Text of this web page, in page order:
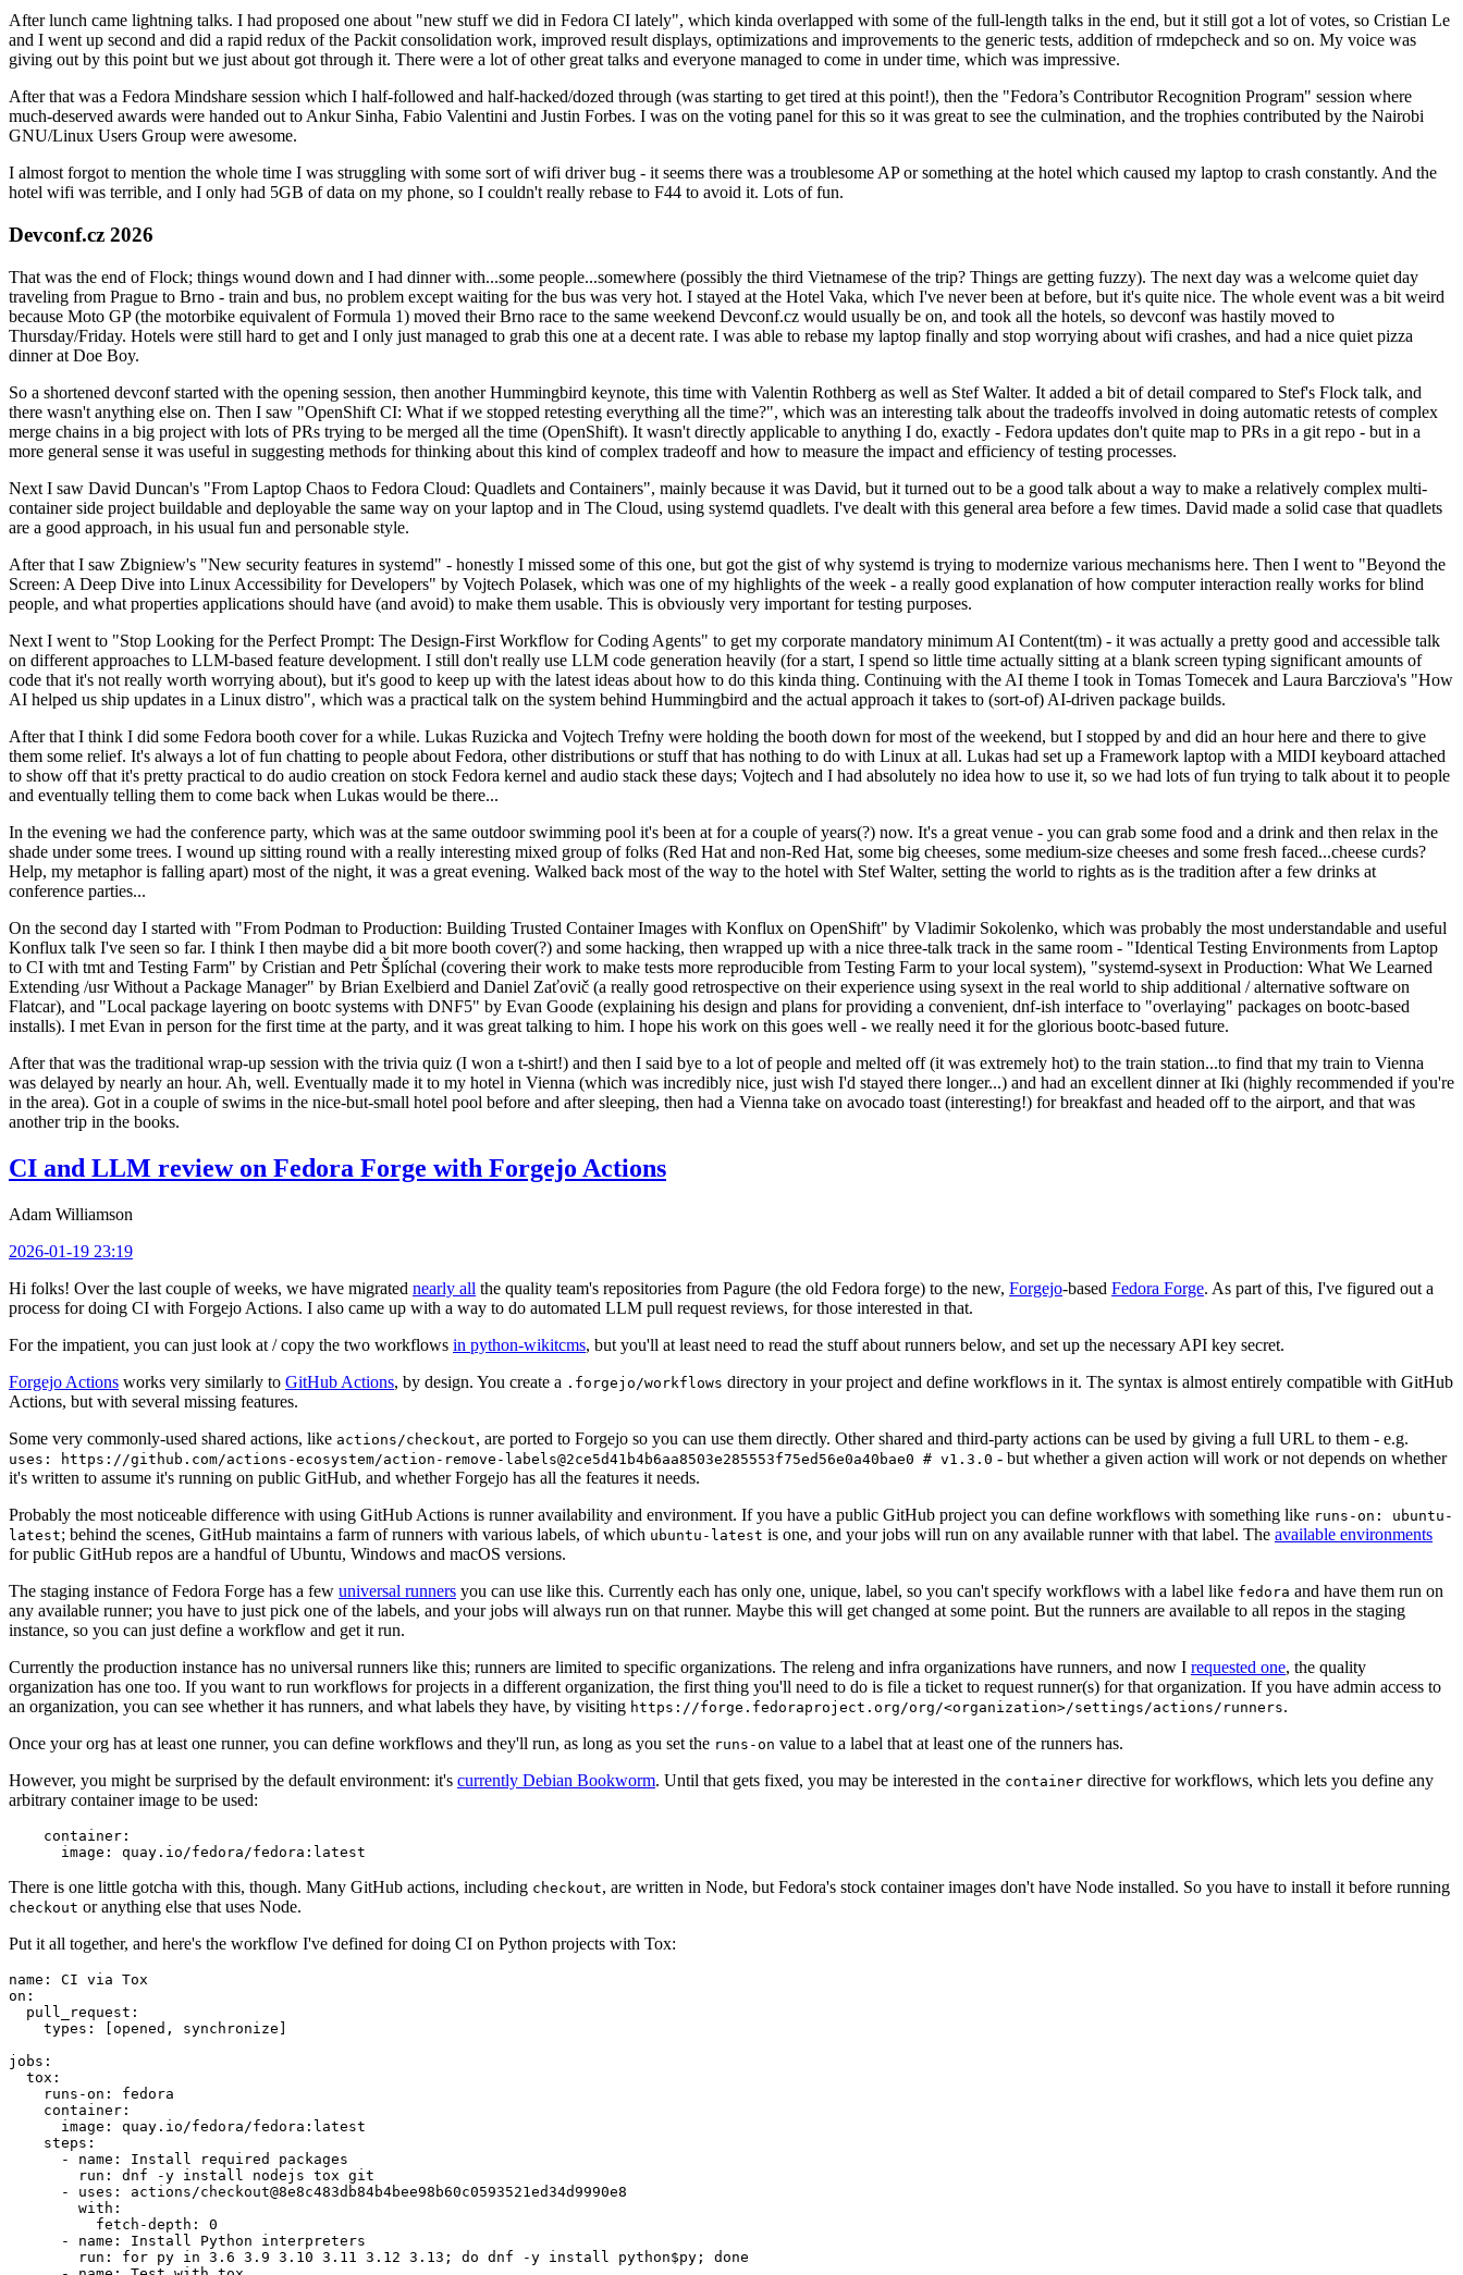
After lunch came lightning talks. I had proposed one about "new stuff we did in Fedora CI lately", which kinda overlapped with some of the full-length talks in the end, but it still got a lot of votes, so Cristian Le
and I went up second and did a rapid redux of the Packit consolidation work, improved result displays, optimizations and improvements to the generic tests, addition of rmdepcheck and so on. My voice was
giving out by this point but we just about got through it. There were a lot of other great talks and everyone managed to come in under time, which was impressive.
After that was a Fedora Mindshare session which I half-followed and half-hacked/dozed through (was starting to get tired at this point!), then the "Fedora’s Contributor Recognition Program" session where
much-deserved awards were handed out to Ankur Sinha, Fabio Valentini and Justin Forbes. I was on the voting panel for this so it was great to see the culmination, and the trophies contributed by the Nairobi
GNU/Linux Users Group were awesome.
I almost forgot to mention the whole time I was struggling with some sort of wifi driver bug - it seems there was a troublesome AP or something at the hotel which caused my laptop to crash constantly. And the
hotel wifi was terrible, and I only had 5GB of data on my phone, so I couldn't really rebase to F44 to avoid it. Lots of fun.
Devconf.cz 2026
That was the end of Flock; things wound down and I had dinner with...some people...somewhere (possibly the third Vietnamese of the trip? Things are getting fuzzy). The next day was a welcome quiet day
traveling from Prague to Brno - train and bus, no problem except waiting for the bus was very hot. I stayed at the Hotel Vaka, which I've never been at before, but it's quite nice. The whole event was a bit weird
because Moto GP (the motorbike equivalent of Formula 1) moved their Brno race to the same weekend Devconf.cz would usually be on, and took all the hotels, so devconf was hastily moved to
Thursday/Friday. Hotels were still hard to get and I only just managed to grab this one at a decent rate. I was able to rebase my laptop finally and stop worrying about wifi crashes, and had a nice quiet pizza
dinner at Doe Boy.
So a shortened devconf started with the opening session, then another Hummingbird keynote, this time with Valentin Rothberg as well as Stef Walter. It added a bit of detail compared to Stef's Flock talk, and
there wasn't anything else on. Then I saw "OpenShift CI: What if we stopped retesting everything all the time?", which was an interesting talk about the tradeoffs involved in doing automatic retests of complex
merge chains in a big project with lots of PRs trying to be merged all the time (OpenShift). It wasn't directly applicable to anything I do, exactly - Fedora updates don't quite map to PRs in a git repo - but in a
more general sense it was useful in suggesting methods for thinking about this kind of complex tradeoff and how to measure the impact and efficiency of testing processes.
Next I saw David Duncan's "From Laptop Chaos to Fedora Cloud: Quadlets and Containers", mainly because it was David, but it turned out to be a good talk about a way to make a relatively complex multi-
container side project buildable and deployable the same way on your laptop and in The Cloud, using systemd quadlets. I've dealt with this general area before a few times. David made a solid case that quadlets
are a good approach, in his usual fun and personable style.
After that I saw Zbigniew's "New security features in systemd" - honestly I missed some of this one, but got the gist of why systemd is trying to modernize various mechanisms here. Then I went to "Beyond the
Screen: A Deep Dive into Linux Accessibility for Developers" by Vojtech Polasek, which was one of my highlights of the week - a really good explanation of how computer interaction really works for blind
people, and what properties applications should have (and avoid) to make them usable. This is obviously very important for testing purposes.
Next I went to "Stop Looking for the Perfect Prompt: The Design-First Workflow for Coding Agents" to get my corporate mandatory minimum AI Content(tm) - it was actually a pretty good and accessible talk
on different approaches to LLM-based feature development. I still don't really use LLM code generation heavily (for a start, I spend so little time actually sitting at a blank screen typing significant amounts of
code that it's not really worth worrying about), but it's good to keep up with the latest ideas about how to do this kinda thing. Continuing with the AI theme I took in Tomas Tomecek and Laura Barcziova's "How
AI helped us ship updates in a Linux distro", which was a practical talk on the system behind Hummingbird and the actual approach it takes to (sort-of) AI-driven package builds.
After that I think I did some Fedora booth cover for a while. Lukas Ruzicka and Vojtech Trefny were holding the booth down for most of the weekend, but I stopped by and did an hour here and there to give
them some relief. It's always a lot of fun chatting to people about Fedora, other distributions or stuff that has nothing to do with Linux at all. Lukas had set up a Framework laptop with a MIDI keyboard attached
to show off that it's pretty practical to do audio creation on stock Fedora kernel and audio stack these days; Vojtech and I had absolutely no idea how to use it, so we had lots of fun trying to talk about it to people
and eventually telling them to come back when Lukas would be there...
In the evening we had the conference party, which was at the same outdoor swimming pool it's been at for a couple of years(?) now. It's a great venue - you can grab some food and a drink and then relax in the
shade under some trees. I wound up sitting round with a really interesting mixed group of folks (Red Hat and non-Red Hat, some big cheeses, some medium-size cheeses and some fresh faced...cheese curds?
Help, my metaphor is falling apart) most of the night, it was a great evening. Walked back most of the way to the hotel with Stef Walter, setting the world to rights as is the tradition after a few drinks at
conference parties...
On the second day I started with "From Podman to Production: Building Trusted Container Images with Konflux on OpenShift" by Vladimir Sokolenko, which was probably the most understandable and useful
Konflux talk I've seen so far. I think I then maybe did a bit more booth cover(?) and some hacking, then wrapped up with a nice three-talk track in the same room - "Identical Testing Environments from Laptop
to CI with tmt and Testing Farm" by Cristian and Petr Šplíchal (covering their work to make tests more reproducible from Testing Farm to your local system), "systemd-sysext in Production: What We Learned
Extending /usr Without a Package Manager" by Brian Exelbierd and Daniel Zaťovič (a really good retrospective on their experience using sysext in the real world to ship additional / alternative software on
Flatcar), and "Local package layering on bootc systems with DNF5" by Evan Goode (explaining his design and plans for providing a convenient, dnf-ish interface to "overlaying" packages on bootc-based
installs). I met Evan in person for the first time at the party, and it was great talking to him. I hope his work on this goes well - we really need it for the glorious bootc-based future.
After that was the traditional wrap-up session with the trivia quiz (I won a t-shirt!) and then I said bye to a lot of people and melted off (it was extremely hot) to the train station...to find that my train to Vienna
was delayed by nearly an hour. Ah, well. Eventually made it to my hotel in Vienna (which was incredibly nice, just wish I'd stayed there longer...) and had an excellent dinner at Iki (highly recommended if you're
in the area). Got in a couple of swims in the nice-but-small hotel pool before and after sleeping, then had a Vienna take on avocado toast (interesting!) for breakfast and headed off to the airport, and that was
another trip in the books.
CI and LLM review on Fedora Forge with Forgejo Actions
Adam Williamson
2026-01-19 23:19
Hi folks! Over the last couple of weeks, we have migrated nearly all the quality team's repositories from Pagure (the old Fedora forge) to the new, Forgejo-based Fedora Forge. As part of this, I've figured out a
process for doing CI with Forgejo Actions. I also came up with a way to do automated LLM pull request reviews, for those interested in that.
For the impatient, you can just look at / copy the two workflows in python-wikitcms, but you'll at least need to read the stuff about runners below, and set up the necessary API key secret.
Forgejo Actions works very similarly to GitHub Actions, by design. You create a .forgejo/workflows directory in your project and define workflows in it. The syntax is almost entirely compatible with GitHub
Actions, but with several missing features.
Some very commonly-used shared actions, like actions/checkout, are ported to Forgejo so you can use them directly. Other shared and third-party actions can be used by giving a full URL to them - e.g.
uses: https://github.com/actions-ecosystem/action-remove-labels@2ce5d41b4b6aa8503e285553f75ed56e0a40bae0 # v1.3.0 - but whether a given action will work or not depends on whether
it's written to assume it's running on public GitHub, and whether Forgejo has all the features it needs.
Probably the most noticeable difference with using GitHub Actions is runner availability and environment. If you have a public GitHub project you can define workflows with something like runs-on: ubuntu-
latest; behind the scenes, GitHub maintains a farm of runners with various labels, of which ubuntu-latest is one, and your jobs will run on any available runner with that label. The available environments
for public GitHub repos are a handful of Ubuntu, Windows and macOS versions.
The staging instance of Fedora Forge has a few universal runners you can use like this. Currently each has only one, unique, label, so you can't specify workflows with a label like fedora and have them run on
any available runner; you have to just pick one of the labels, and your jobs will always run on that runner. Maybe this will get changed at some point. But the runners are available to all repos in the staging
instance, so you can just define a workflow and get it run.
Currently the production instance has no universal runners like this; runners are limited to specific organizations. The releng and infra organizations have runners, and now I requested one, the quality
organization has one too. If you want to run workflows for projects in a different organization, the first thing you'll need to do is file a ticket to request runner(s) for that organization. If you have admin access to
an organization, you can see whether it has runners, and what labels they have, by visiting https://forge.fedoraproject.org/org/<organization>/settings/actions/runners.
Once your org has at least one runner, you can define workflows and they'll run, as long as you set the runs-on value to a label that at least one of the runners has.
However, you might be surprised by the default environment: it's currently Debian Bookworm. Until that gets fixed, you may be interested in the container directive for workflows, which lets you define any
arbitrary container image to be used:
container :
image : quay.io/fedora/fedora:latest
There is one little gotcha with this, though. Many GitHub actions, including checkout, are written in Node, but Fedora's stock container images don't have Node installed. So you have to install it before running
checkout or anything else that uses Node.
Put it all together, and here's the workflow I've defined for doing CI on Python projects with Tox:
name :
CI via Tox
on :
pull_request :
types : [opened , synchronize ]
jobs :
tox :
runs-on :
fedora
container :
image :
quay.io/fedora/fedora:latest
steps :
-
name :
Install required packages
run :
dnf -y install nodejs tox git
-
uses :
actions/checkout@8e8c483db84b4bee98b60c0593521ed34d9990e8
with :
fetch-depth :
0
-
name :
Install Python interpreters
run :
for py in 3.6 3.9 3.10 3.11 3.12 3.13; do dnf -y install python$py; done